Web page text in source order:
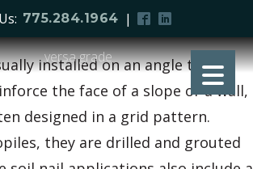
775.284.1964 |
installed on an angle to
the face of a slope or a wall,
designed in a grid pattern.
they are drilled and grouted